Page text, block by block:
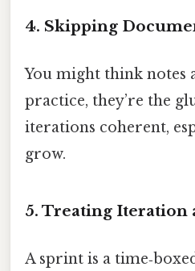
4. Skipping
You might think notes
practice, they’re the
iterations coherent,
grow.
5. Treating Iteration
A sprint is a